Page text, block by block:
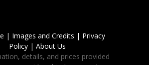
| Images and Credits | Privacy
Policy | About Us
details, and prices provided